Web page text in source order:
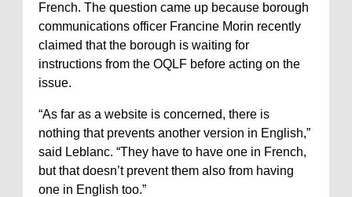
French. The question came up because borough
communications officer Francine Morin recently
claimed that the borough is waiting for
instructions from the OQLF before acting on the
issue.
“As far as a website is concerned, there is
nothing that prevents another version in English,”
said Leblanc. “They have to have one in French,
but that doesn’t prevent them also from having
one in English too.”